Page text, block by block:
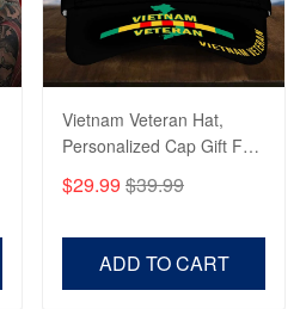
Vietnam Veteran Hat,
Personalized Cap Gift For
Gift For Veterans Day,
Father's Day, Memorial
$29.99 $39.99
ADD TO CART